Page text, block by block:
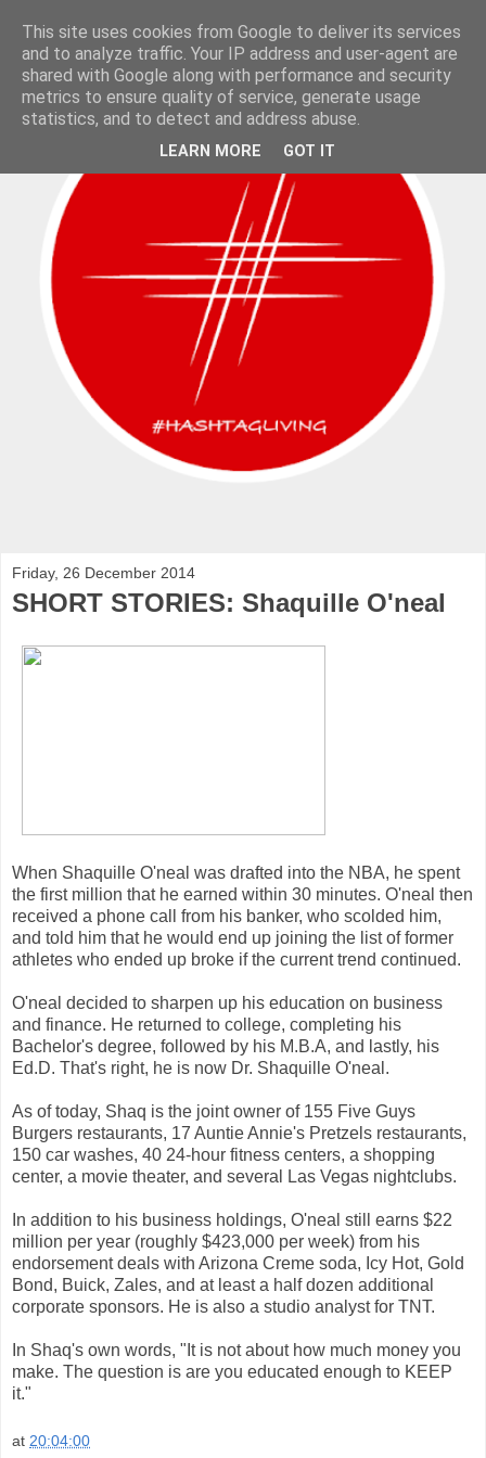
Friday, 26 December 2014
SHORT STORIES: Shaquille O'neal
When Shaquille O'neal was drafted into the NBA, he spent
the first million that he earned within 30 minutes. O'neal then
received a phone call from his banker, who scolded him,
and told him that he would end up joining the list of former
athletes who ended up broke if the current trend continued.
O'neal decided to sharpen up his education on business
and finance. He returned to college, completing his
Bachelor's degree, followed by his M.B.A, and lastly, his
Ed.D. That's right, he is now Dr. Shaquille O'neal.
As of today, Shaq is the joint owner of 155 Five Guys
Burgers restaurants, 17 Auntie Annie's Pretzels restaurants,
150 car washes, 40 24-hour fitness centers, a shopping
center, a movie theater, and several Las Vegas nightclubs.
In addition to his business holdings, O'neal still earns $22
million per year (roughly $423,000 per week) from his
endorsement deals with Arizona Creme soda, Icy Hot, Gold
Bond, Buick, Zales, and at least a half dozen additional
corporate sponsors. He is also a studio analyst for TNT.
In Shaq's own words, "It is not about how much money you
make. The question is are you educated enough to KEEP
it."
at 20:04:00
This site uses cookies from Google to deliver its services
and to analyze traffic. Your IP address and user-agent are
shared with Google along with performance and security
metrics to ensure quality of service, generate usage
statistics, and to detect and address abuse.
LEARN MORE GOT IT